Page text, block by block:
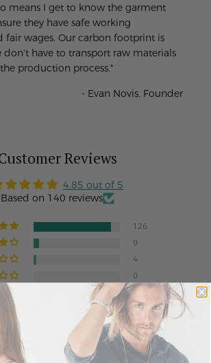
means I get to know the garment
they have safe working
fair wages. Our carbon footprint is
don't have to transport raw materials
production process."
- Evan Novis, Founder
Reviews
4.85 out of 5
Based on 140 reviews
126
9
4
0
1
Write a review